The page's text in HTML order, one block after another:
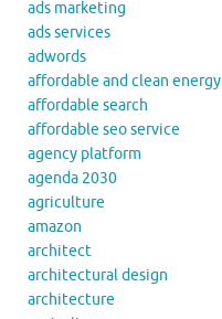
ads marketing
ads services
adwords
affordable and clean energy
affordable search
affordable seo service
agency platform
agenda 2030
agriculture
amazon
architect
architectural design
architecture